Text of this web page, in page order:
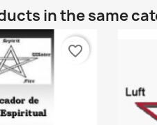
in the same
favorite_border